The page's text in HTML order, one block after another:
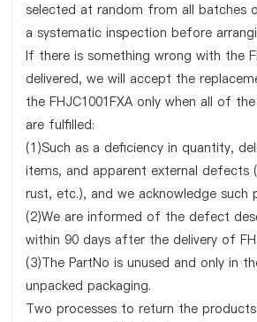
selected at random from all batches
a systematic inspection before
If there is something wrong with the
delivered, we will accept the
the FHJC1001FXA only when all of
are fulfilled:
(1)Such as a deficiency in quantity,
items, and apparent external defects
rust, etc.), and we acknowledge such
(2)We are informed of the defect
within 90 days after the delivery of
(3)The PartNo is unused and only in
unpacked packaging.
Two processes to return the products: